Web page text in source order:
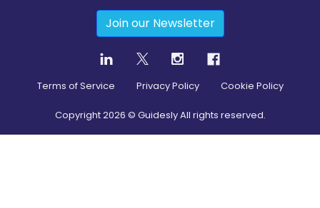
Join our Newsletter
Terms of Service Privacy Policy Cookie Policy
Copyright2026 © Guidesly All rights reserved.